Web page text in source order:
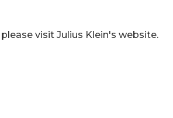
visit Julius Klein's website.